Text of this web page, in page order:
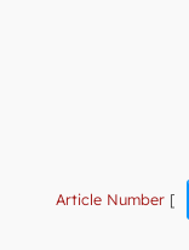
Article Number [